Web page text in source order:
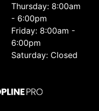
Thursday: 8:00am
- 6:00pm
Friday: 8:00am -
6:00pm
Saturday: Closed